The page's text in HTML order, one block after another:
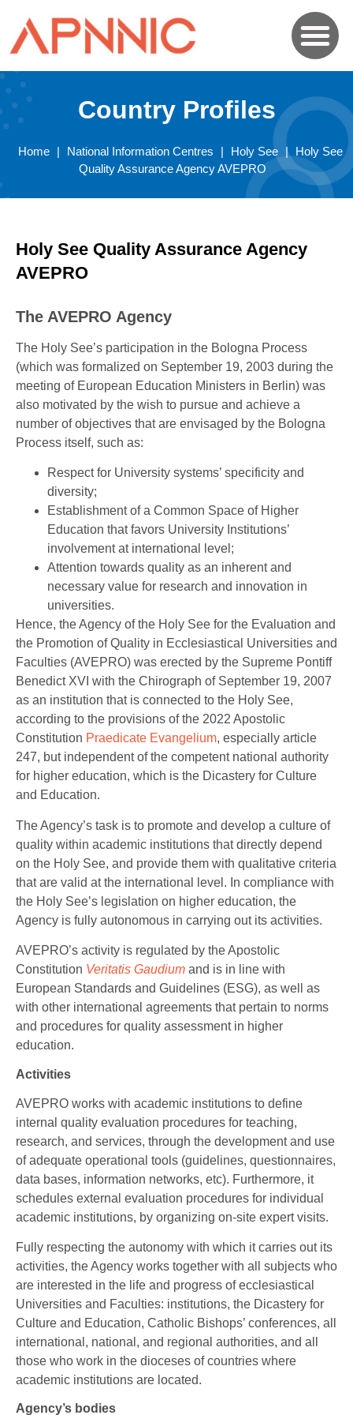
Country Profiles
Home | National Information Centres | Holy See | Holy See
Quality Assurance Agency AVEPRO
Holy See Quality Assurance Agency
AVEPRO
The AVEPRO Agency
The Holy See’s participation in the Bologna Process
(which was formalized on September 19, 2003 during the
meeting of European Education Ministers in Berlin) was
also motivated by the wish to pursue and achieve a
number of objectives that are envisaged by the Bologna
Process itself, such as:
Respect for University systems’ specificity and
diversity;
Establishment of a Common Space of Higher
Education that favors University Institutions’
involvement at international level;
Attention towards quality as an inherent and
necessary value for research and innovation in
universities.
Hence, the Agency of the Holy See for the Evaluation and
the Promotion of Quality in Ecclesiastical Universities and
Faculties (AVEPRO) was erected by the Supreme Pontiff
Benedict XVI with the Chirograph of September 19, 2007
as an institution that is connected to the Holy See,
according to the provisions of the 2022 Apostolic
Constitution Praedicate Evangelium, especially article
247, but independent of the competent national authority
for higher education, which is the Dicastery for Culture
and Education.
The Agency’s task is to promote and develop a culture of
quality within academic institutions that directly depend
on the Holy See, and provide them with qualitative criteria
that are valid at the international level. In compliance with
the Holy See’s legislation on higher education, the
Agency is fully autonomous in carrying out its activities.
AVEPRO’s activity is regulated by the Apostolic
Constitution Veritatis Gaudium and is in line with
European Standards and Guidelines (ESG), as well as
with other international agreements that pertain to norms
and procedures for quality assessment in higher
education.
Activities
AVEPRO works with academic institutions to define
internal quality evaluation procedures for teaching,
research, and services, through the development and use
of adequate operational tools (guidelines, questionnaires,
data bases, information networks, etc). Furthermore, it
schedules external evaluation procedures for individual
academic institutions, by organizing on-site expert visits.
Fully respecting the autonomy with which it carries out its
activities, the Agency works together with all subjects who
are interested in the life and progress of ecclesiastical
Universities and Faculties: institutions, the Dicastery for
Culture and Education, Catholic Bishops’ conferences, all
international, national, and regional authorities, and all
those who work in the dioceses of countries where
academic institutions are located.
Agency’s bodies